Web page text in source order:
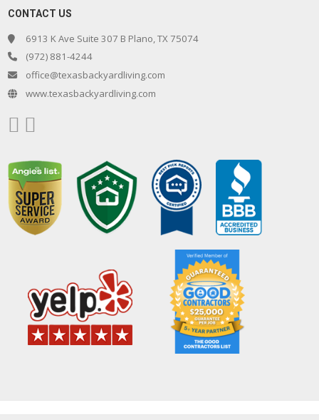
CONTACT US
6913 K Ave Suite 307 B Plano, TX 75074
(972) 881-4244
office@texasbackyardliving.com
www.texasbackyardliving.com